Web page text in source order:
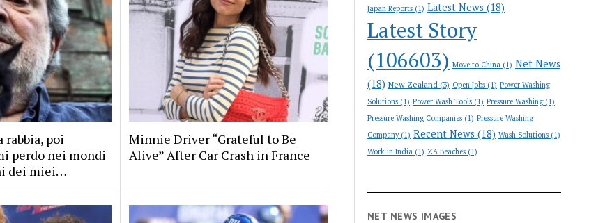
poi
perdo nei mondi
dei miei…
Minnie Driver “Grateful to Be
Alive” After Car Crash in France
Japan Reports (1) Latest News (18)
Latest Story
(106603) Move to China (1) Net News
(18) New Zealand (3) Open Jobs (1) Power Washing
Solutions (1) Power Wash Tools (1) Pressure Washing(1)
Pressure Washing Companies (1) Pressure Washing
Company(1) Recent News (18) Wash Solutions (1)
Work in India (1) ZA Beaches (1)
NET NEWS IMAGES